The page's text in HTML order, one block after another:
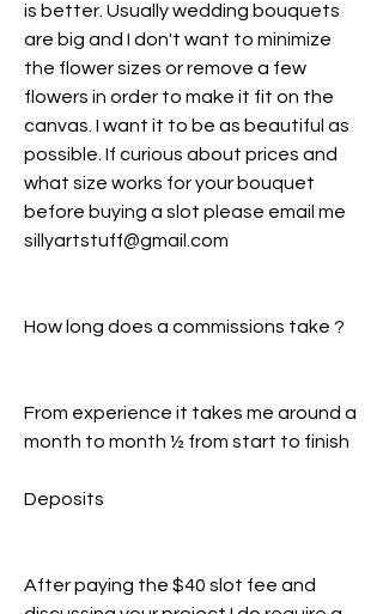
is better. Usually wedding bouquets
are big and I don't want to minimize
the flower sizes or remove a few
flowers in order to make it fit on the
canvas. I want it to be as beautiful as
possible. If curious about prices and
what size works for your bouquet
before buying a slot please email me
sillyartstuff@gmail.com
How long does a commissions take ?
From experience it takes me around a
month to month ½ from start to finish
Deposits
After paying the $40 slot fee and